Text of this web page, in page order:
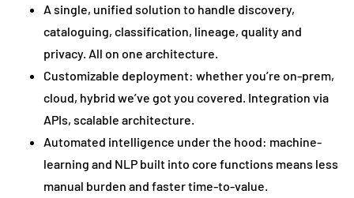
A single, unified solution to handle discovery,
cataloguing, classification, lineage, quality and
privacy. All on one architecture.
Customizable deployment: whether you’re on-prem,
cloud, hybrid we’ve got you covered. Integration via
APIs, scalable architecture.
Automated intelligence under the hood: machine-
learning and NLP built into core functions means less
manual burden and faster time-to-value.